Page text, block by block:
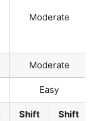
Moderate
Moderate
Easy
Shift
Shift